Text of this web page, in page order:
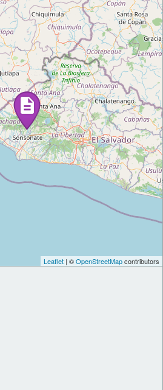
Leaflet | ©OpenStreetMapcontributors